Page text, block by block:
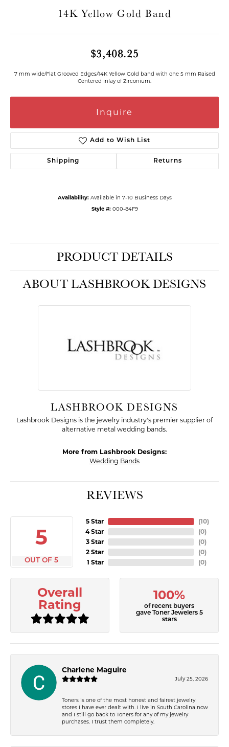
14K Yellow Gold Band
$3,408.25
7 mm wide/Flat Grooved Edges/14K Yellow Gold band with one 5 mm Raised
Centered inlay of Zirconium.
Inquire
Add to Wish List
Shipping Returns
Availability: Available in 7-10 Business Days
Style #: 000-84F9
PRODUCT DETAILS
ABOUT LASHBROOK DESIGNS
LASHBROOK DESIGNS
Lashbrook Designs is the jewelry industry's premier supplier of
alternative metal wedding bands.
More from Lashbrook Designs:
Wedding Bands
REVIEWS
5
OUT OF 5
5 Star
4 Star
3 Star
2 Star
1 Star
(10)
(0)
(0)
(0)
(0)
Overall
Rating
100%
of recent buyers
gave Toner Jewelers 5
stars
Charlene Maguire
July 25, 2026
Toners is one of the most honest and fairest jewelry
stores I have ever dealt with. I live in South Carolina now
and I still go back to Toners for any of my jewelry
purchases. I trust them completely.